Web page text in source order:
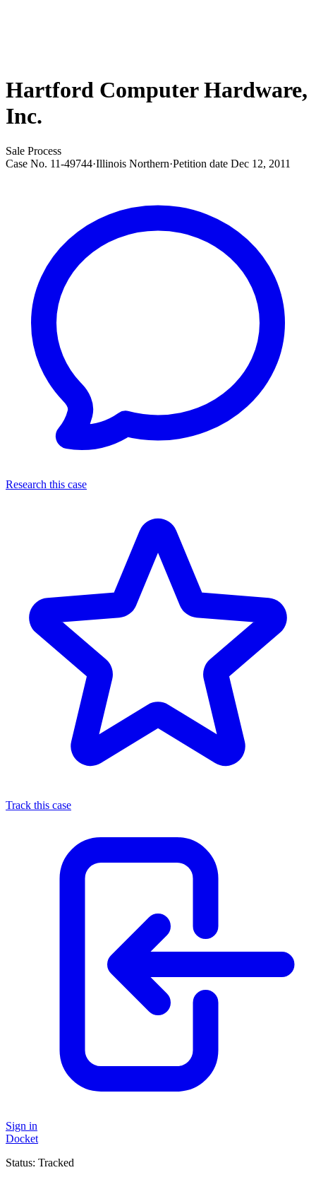
Hartford Computer Hardware,
Inc.
Sale Process
Case No. 11-49744·Illinois Northern·Petition date Dec 12, 2011
Research this case
Track this case
Sign in
Docket
Status: Tracked